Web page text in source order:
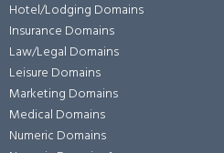
Hotel/Lodging Domains
Insurance Domains
Law/Legal Domains
Leisure Domains
Marketing Domains
Medical Domains
Numeric Domains